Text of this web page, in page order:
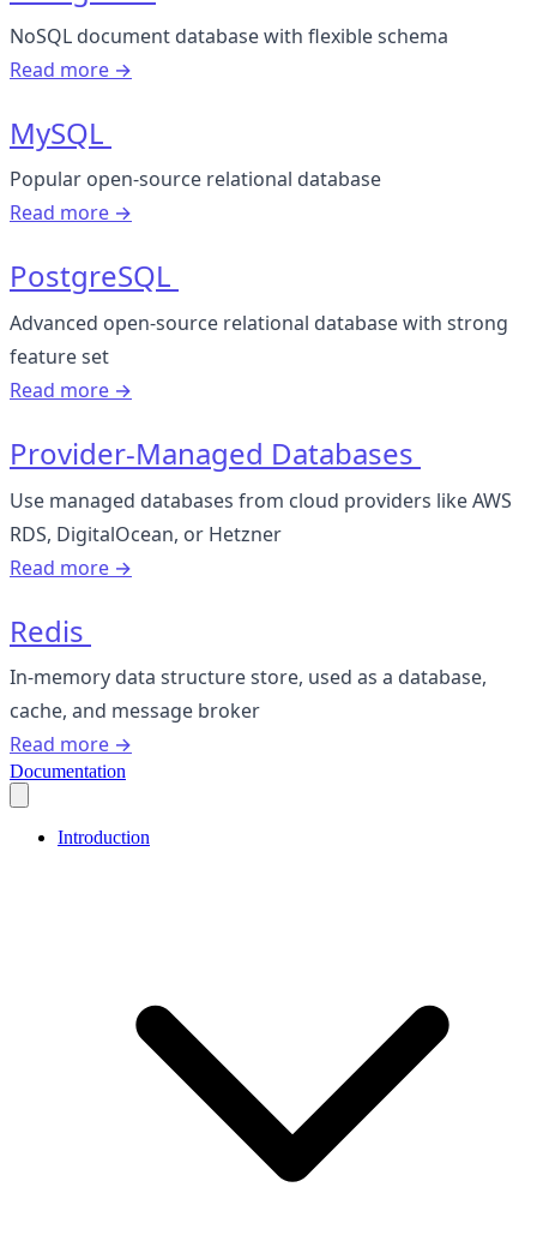
NoSQL document database with flexible schema
Read more →
MySQL
Popular open-source relational database
Read more →
PostgreSQL
Advanced open-source relational database with strong
feature set
Read more →
Provider-Managed Databases
Use managed databases from cloud providers like AWS
RDS, DigitalOcean, or Hetzner
Read more →
Redis
In-memory data structure store, used as a database,
cache, and message broker
Read more →
Documentation
Introduction